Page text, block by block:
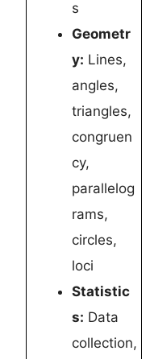
s
Geometr
y: Lines,
angles,
triangles,
congruen
cy,
parallelog
rams,
circles,
loci
Statistic
s: Data
collection,